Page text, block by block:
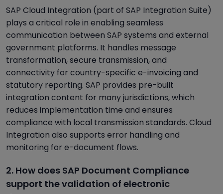
SAP Cloud Integration (part of SAP Integration Suite)
plays a critical role in enabling seamless
communication between SAP systems and external
government platforms. It handles message
transformation, secure transmission, and
connectivity for country-specific e-invoicing and
statutory reporting. SAP provides pre-built
integration content for many jurisdictions, which
reduces implementation time and ensures
compliance with local transmission standards. Cloud
Integration also supports error handling and
monitoring for e-document flows.
2. How does SAP Document Compliance
support the validation of electronic